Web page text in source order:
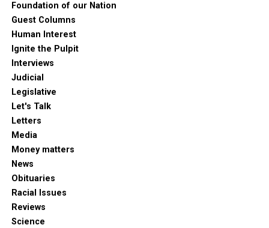
Foundation of our Nation
Guest Columns
Human Interest
Ignite the Pulpit
Interviews
Judicial
Legislative
Let's Talk
Letters
Media
Money matters
News
Obituaries
Racial Issues
Reviews
Science